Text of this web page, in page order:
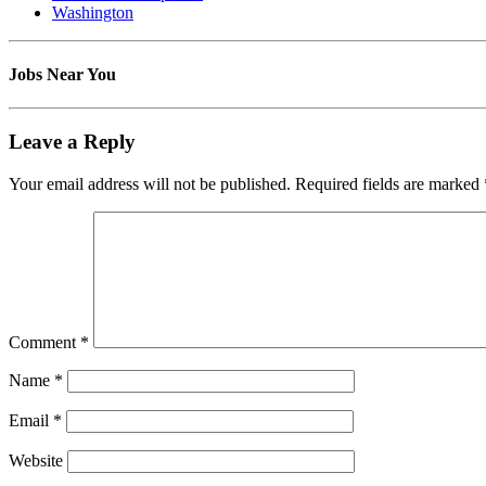
Washington
Jobs Near You
Leave a Reply
Your email address will not be published. Required fields are marked
Comment *
Name *
Email *
Website